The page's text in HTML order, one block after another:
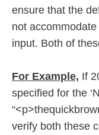
ensure that the
not
input. Both of
For Example, If
specified for the
verify both these